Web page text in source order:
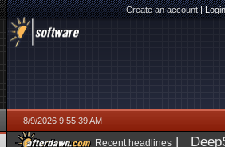
Create an account|
8/9/2026 9:55:39 AM
Recent headlines |